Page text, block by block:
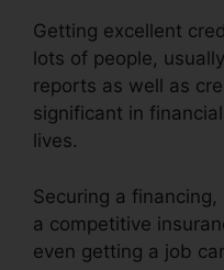
Getting excellent
lots of people,
reports as well as
significant in
lives.
Securing a
a competitive
even getting a job